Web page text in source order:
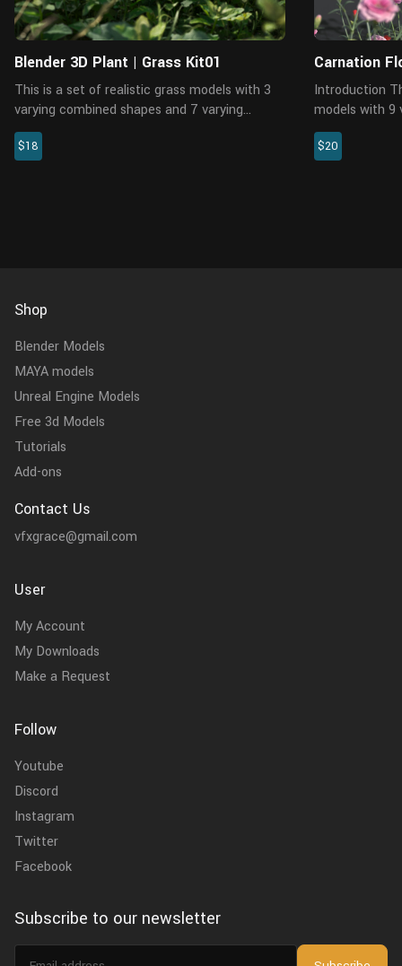
Blender 3D Plant | Grass Kit01
This is a set of realistic grass models with 3
varying combined shapes and 7 varying
individual shapes, made with Blender 2.81a.
There are 6 pieces of 4K PBR maps with
$18
Carnation
Introduction This is a pack of carnation
models with 9
Blender 2.91.
polys
$20
Shop
Blender Models
MAYA models
Unreal Engine Models
Free 3d Models
Tutorials
Add-ons
Contact Us
vfxgrace@gmail.com
User
My Account
My Downloads
Make a Request
Follow
Youtube
Discord
Instagram
Twitter
Facebook
Subscribe to our newsletter
Email